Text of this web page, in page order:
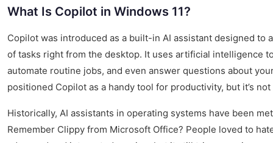
What Is Copilot in Windows 11?
Copilot was introduced as a built-in AI assistant designed to
of tasks right from the desktop. It uses artificial intelligence
automate routine jobs, and even answer questions about
positioned Copilot as a handy tool for productivity, but it’s
Historically, AI assistants in operating systems have been
Remember Clippy from Microsoft Office? People loved to